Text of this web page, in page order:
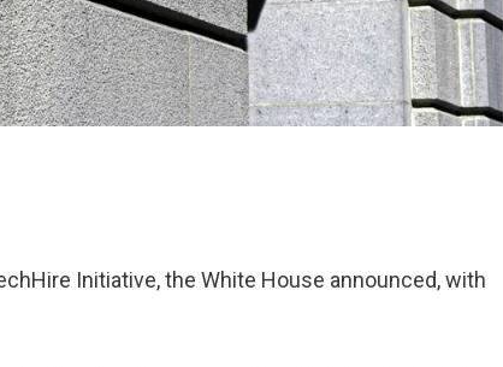
Initiative, the White House announced, with